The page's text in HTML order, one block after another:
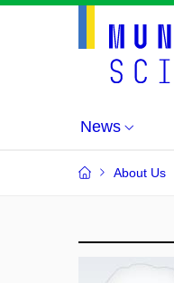
News
About Us